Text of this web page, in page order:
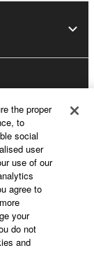
the proper
to
social
user
use of our
agree to
your
do not
and